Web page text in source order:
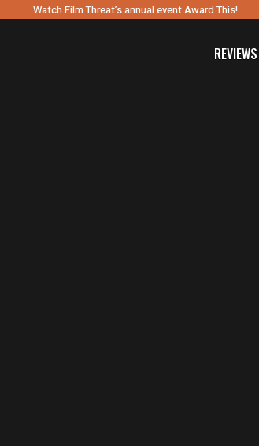
Watch Film Threat’s annual event Award This!
REVIEWS